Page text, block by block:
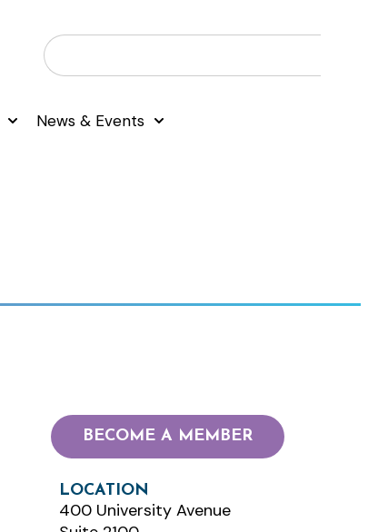
News & Events
BECOME A MEMBER
LOCATION
400 University Avenue